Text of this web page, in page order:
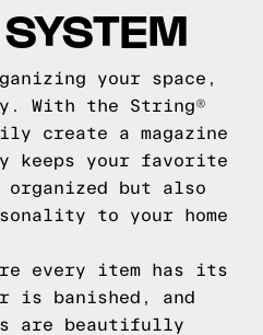
your space,
With the String®
create a magazine
keeps your favorite
but also
to your home
every item has its
is banished, and
are beautifully